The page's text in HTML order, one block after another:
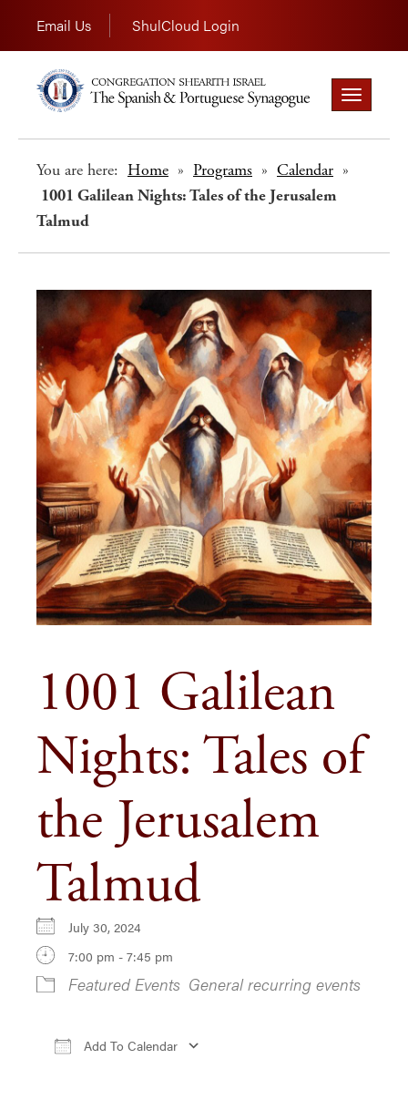
Email Us ShulCloud Login
Toggle
navigation
You are here: Home » Programs » Calendar »
1001 Galilean Nights: Tales of the Jerusalem
Talmud
1001 Galilean
Nights: Tales of
the Jerusalem
Talmud
July 30, 2024
7:00 pm - 7:45 pm
Featured Events General recurring events
Add To Calendar